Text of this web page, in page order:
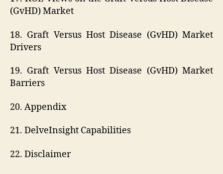
(GvHD) Market
18. Graft Versus Host Disease (GvHD) Market
Drivers
19. Graft Versus Host Disease (GvHD) Market
Barriers
20. Appendix
21. DelveInsight Capabilities
22. Disclaimer